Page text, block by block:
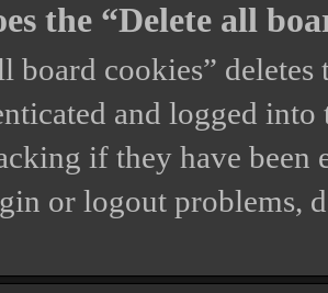
the “Delete all
board cookies”
and logged
if they have
or logout problems,